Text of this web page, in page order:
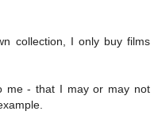
collection, I only buy films
me - that I may or may not